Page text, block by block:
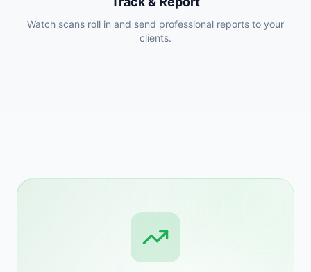
Watch scans roll in and send professional reports to your
clients.